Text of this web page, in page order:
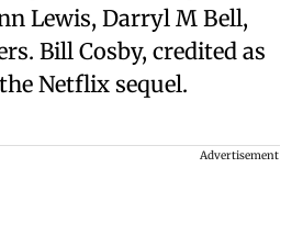
Lewis, Darryl M Bell,
Bill Cosby, credited as
Netflix sequel.
Advertisement